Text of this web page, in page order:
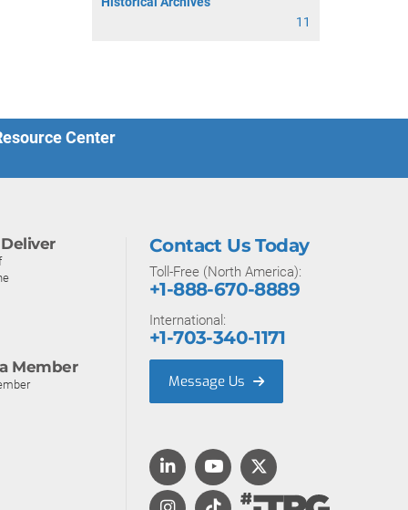
11
Center
Member
Contact Us Today
Toll-Free (North America):
+1-888-670-8889
International:
+1-703-340-1171
Message Us